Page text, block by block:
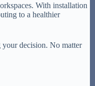
With installation
to a healthier
your decision. No matter